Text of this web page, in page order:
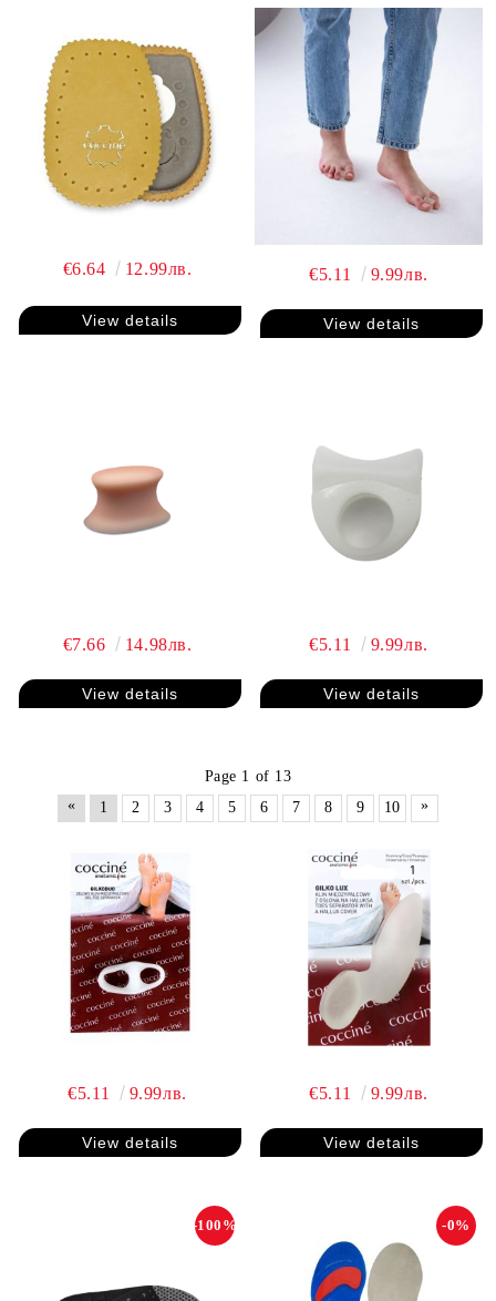
€6.64 12.99лв.
View details
€5.11 9.99лв.
View details
€7.66 14.98лв.
View details
€5.11 9.99лв.
View details
Page 1 of 13
«
1 2 3 4 5 6 7 8 9 10 »
€5.11 9.99лв.
View details
€5.11 9.99лв.
View details
-100% -0%